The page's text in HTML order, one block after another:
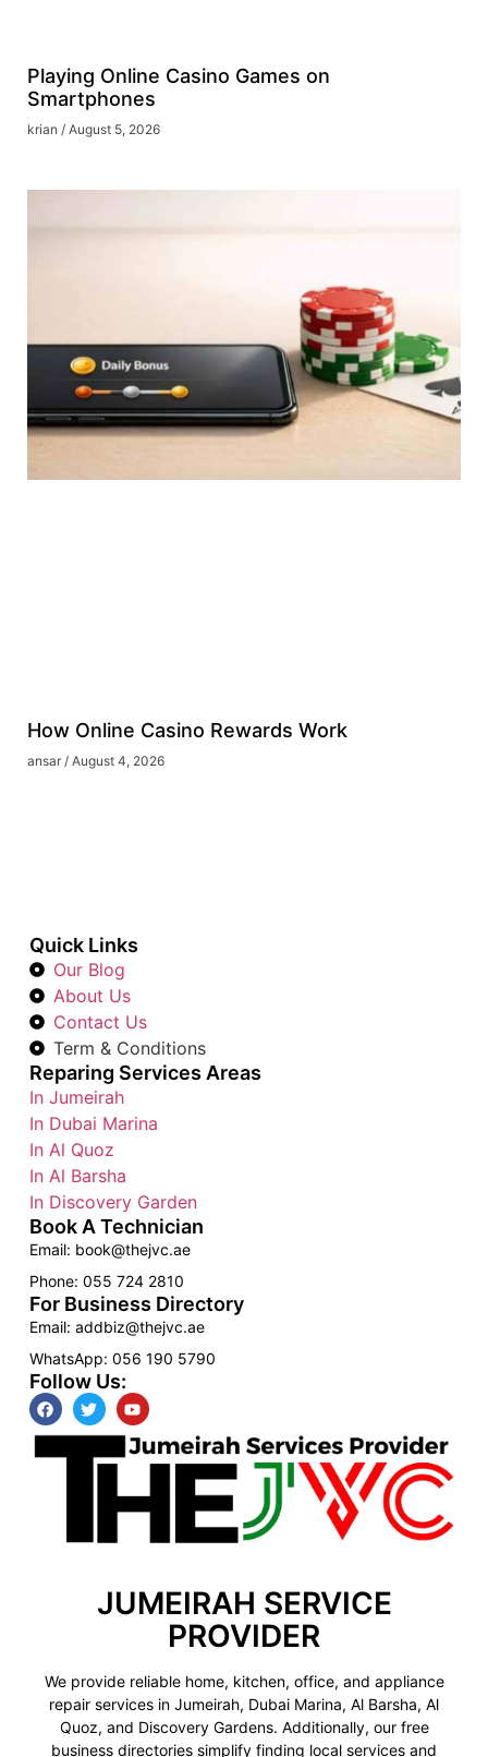
Playing Online Casino Games on
Smartphones
krian August 5, 2026
How Online Casino Rewards Work
ansar August 4, 2026
JUMEIRAH SERVICE
PROVIDER
We provide reliable home, kitchen, office, and appliance
repair services in Jumeirah, Dubai Marina, Al Barsha, Al
Quoz, and Discovery Gardens. Additionally, our free
business directories simplify finding local services and
Quick Links
Our Blog
About Us
Contact Us
Term & Conditions
Reparing Services Areas
In Jumeirah
In Dubai Marina
In Al Quoz
In Al Barsha
In Discovery Garden
Book A Technician
Email: book@thejvc.ae
Phone: 055 724 2810
For Business Directory
Email: addbiz@thejvc.ae
WhatsApp: 056 190 5790
Follow Us: